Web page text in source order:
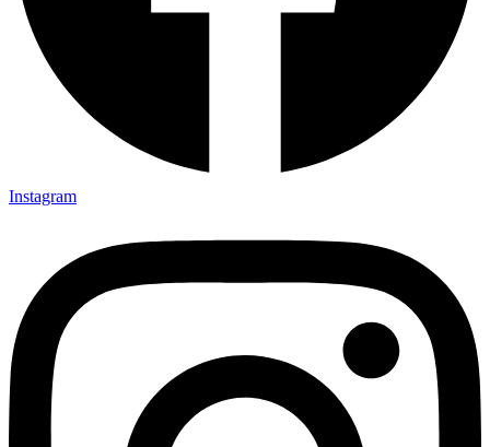
Instagram